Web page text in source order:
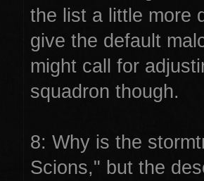
the list a little more
give the default
might call for
squadron though.
8: Why is the
Scions," but the